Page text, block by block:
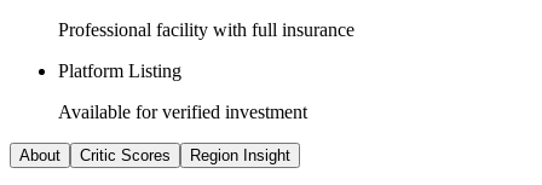
Professional facility with full insurance
Platform Listing
Available for verified investment
About Critic Scores Region Insight